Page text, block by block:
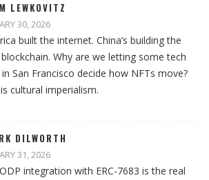
LEWKOVITZ
30, 2026
built the internet. China’s building the
Why are we letting some tech
San Francisco decide how NFTs move?
cultural imperialism.
DILWORTH
31, 2026
integration with ERC-7683 is the real